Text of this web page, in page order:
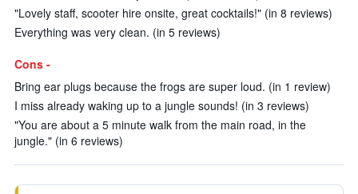
"Lovely staff, scooter hire onsite, great cocktails!" (in 8 reviews)
Everything was very clean. (in 5 reviews)
Cons -
Bring ear plugs because the frogs are super loud. (in 1 review)
I miss already waking up to a jungle sounds! (in 3 reviews)
"You are about a 5 minute walk from the main road, in the
jungle." (in 6 reviews)